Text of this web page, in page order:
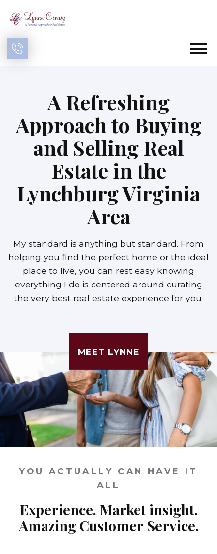
A Refreshing
Approach to Buying
and Selling Real
Estate in the
Lynchburg Virginia
Area
My standard is anything but standard. From
helping you find the perfect home or the ideal
place to live, you can rest easy knowing
everything I do is centered around curating
the very best real estate experience for you.
MEET LYNNE
YOU ACTUALLY CAN HAVE IT
ALL
Experience. Market insight.
Amazing Customer Service.